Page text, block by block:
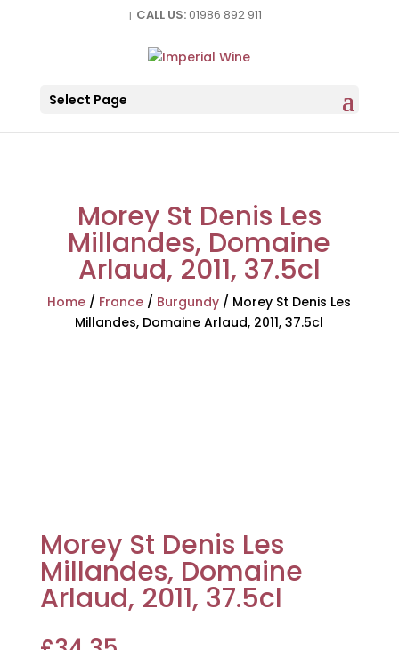
CALL US: 01986 892 911
Select Page
Morey St Denis Les
Millandes, Domaine
Arlaud, 2011, 37.5cl
Home / France / Burgundy / Morey St Denis Les
Millandes, Domaine Arlaud, 2011, 37.5cl
Morey St Denis Les
Millandes, Domaine
Arlaud, 2011, 37.5cl